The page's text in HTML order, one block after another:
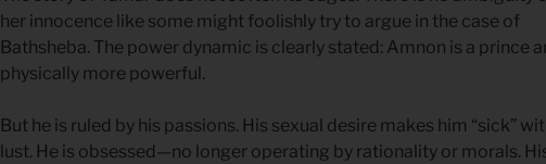
her innocence like some might foolishly try to argue in the case of
Bathsheba. The power dynamic is clearly stated: Amnon is a prince
physically more powerful.
But he is ruled by his passions. His sexual desire makes him “sick”
lust. He is obsessed—no longer operating by rationality or morals.